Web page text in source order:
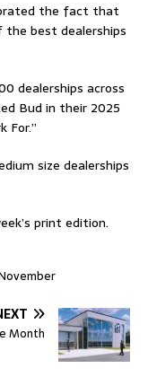
the fact that
the best dealerships
dealerships across
Bud in their 2025
For.”
size dealerships
print edition.
Month